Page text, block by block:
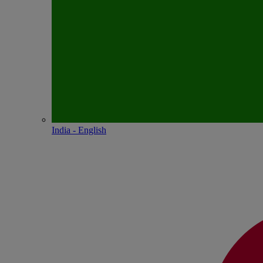
India - English